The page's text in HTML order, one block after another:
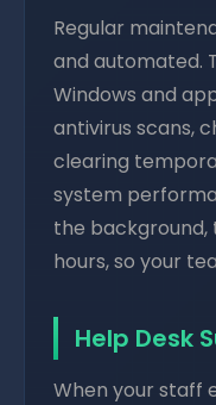
Regular
and automated.
Windows and
antivirus scans,
clearing
system
the background,
hours, so your
Help Desk
When your staff